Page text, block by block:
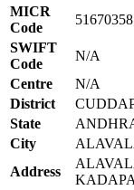
MICR
Code
SWIFT
Code
N/A
Centre
N/A
District
State
City
Address